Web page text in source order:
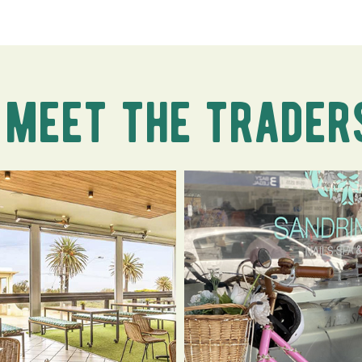
meet the